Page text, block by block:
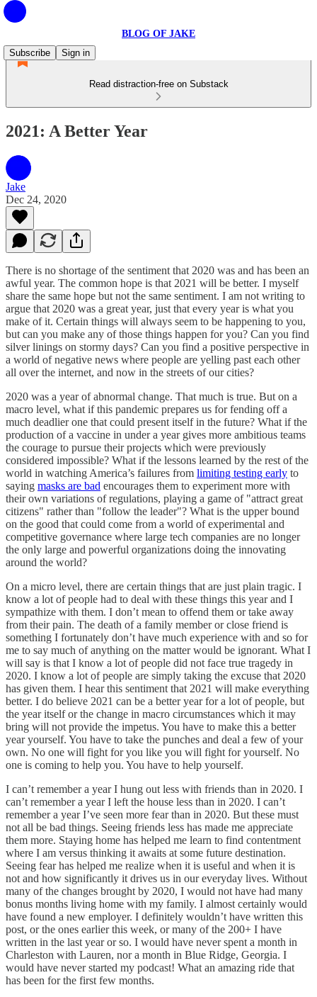
BLOG OF JAKE
Subscribe
Sign in
Read distraction-free on Substack
2021: A Better Year
Jake
Dec 24, 2020
There is no shortage of the sentiment that 2020 was and has been an
awful year. The common hope is that 2021 will be better. I myself
share the same hope but not the same sentiment. I am not writing to
argue that 2020 was a great year, just that every year is what you
make of it. Certain things will always seem to be happening to you,
but can you make any of those things happen for you? Can you find
silver linings on stormy days? Can you find a positive perspective in
a world of negative news where people are yelling past each other
all over the internet, and now in the streets of our cities?
2020 was a year of abnormal change. That much is true. But on a
macro level, what if this pandemic prepares us for fending off a
much deadlier one that could present itself in the future? What if the
production of a vaccine in under a year gives more ambitious teams
the courage to pursue their projects which were previously
considered impossible? What if the lessons learned by the rest of the
world in watching America’s failures from limiting testing early to
saying masks are bad encourages them to experiment more with
their own variations of regulations, playing a game of "attract great
citizens" rather than "follow the leader"? What is the upper bound
on the good that could come from a world of experimental and
competitive governance where large tech companies are no longer
the only large and powerful organizations doing the innovating
around the world?
On a micro level, there are certain things that are just plain tragic. I
know a lot of people had to deal with these things this year and I
sympathize with them. I don’t mean to offend them or take away
from their pain. The death of a family member or close friend is
something I fortunately don’t have much experience with and so for
me to say much of anything on the matter would be ignorant. What I
will say is that I know a lot of people did not face true tragedy in
2020. I know a lot of people are simply taking the excuse that 2020
has given them. I hear this sentiment that 2021 will make everything
better. I do believe 2021 can be a better year for a lot of people, but
the year itself or the change in macro circumstances which it may
bring will not provide the impetus. You have to make this a better
year yourself. You have to take the punches and deal a few of your
own. No one will fight for you like you will fight for yourself. No
one is coming to help you. You have to help yourself.
I can’t remember a year I hung out less with friends than in 2020. I
can’t remember a year I left the house less than in 2020. I can’t
remember a year I’ve seen more fear than in 2020. But these must
not all be bad things. Seeing friends less has made me appreciate
them more. Staying home has helped me learn to find contentment
where I am versus thinking it awaits at some future destination.
Seeing fear has helped me realize when it is useful and when it is
not and how significantly it drives us in our everyday lives. Without
many of the changes brought by 2020, I would not have had many
bonus months living home with my family. I almost certainly would
have found a new employer. I definitely wouldn’t have written this
post, or the ones earlier this week, or many of the 200+ I have
written in the last year or so. I would have never spent a month in
Charleston with Lauren, nor a month in Blue Ridge, Georgia. I
would have never started my podcast! What an amazing ride that
has been for the first few months.